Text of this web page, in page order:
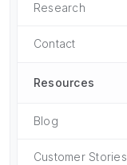
Research
Contact
Resources
Blog
Customer Stories